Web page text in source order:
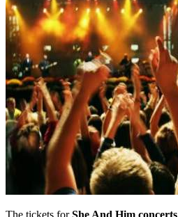
The tickets forShe And Him concerts